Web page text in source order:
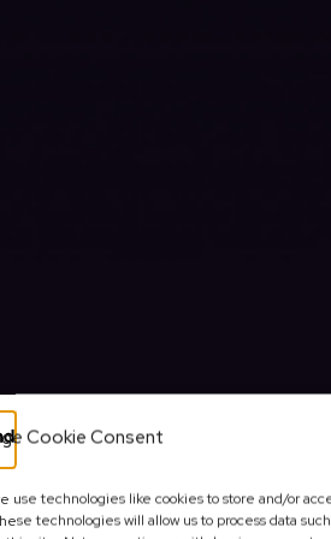
Cookie Consent
technologies like cookies to store and/or
technologies will allow us to process data
HOUSE UK